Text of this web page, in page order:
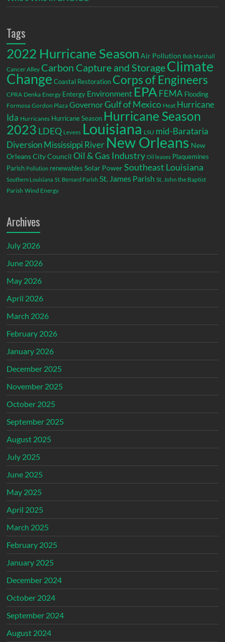
Tags
2022 Hurricane Season Air Pollution Bob Marshall
Cancer Alley Carbon Capture and StorageClimate
Change Coastal Restoration Corps of Engineers
CPRA Denka Energy Entergy Environment EPA FEMA Flooding
Formosa Gordon Plaza GovernorGulf of Mexico Heat Hurricane
Ida Hurricanes Hurricane Season Hurricane Season
2023 LDEQ Levees Louisiana LSU mid-Barataria
DiversionMississippi River New Orleans New
Orleans City Council Oil & Gas Industry Oil leases Plaquemines
Parish Pollution renewables Solar Power Southeast Louisiana
Southern Louisiana St. Bernard Parish St. James Parish St. John the Baptist
Parish Wind Energy
Archives
July 2026
June 2026
May 2026
April 2026
March 2026
February 2026
January 2026
December 2025
November 2025
October 2025
September 2025
August 2025
July 2025
June 2025
May 2025
April 2025
March 2025
February 2025
January 2025
December 2024
October 2024
September 2024
August 2024